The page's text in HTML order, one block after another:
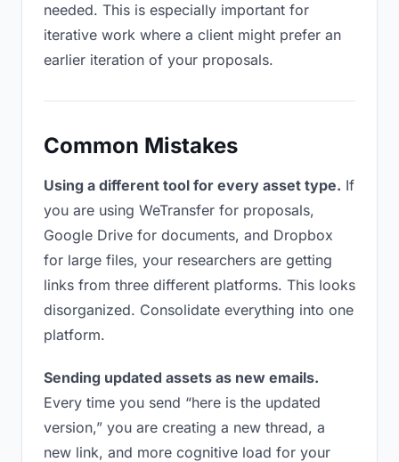
needed. This is especially important for
iterative work where a client might prefer an
earlier iteration of your proposals.
Common Mistakes
Using a different tool for every asset type. If
you are using WeTransfer for proposals,
Google Drive for documents, and Dropbox
for large files, your researchers are getting
links from three different platforms. This looks
disorganized. Consolidate everything into one
platform.
Sending updated assets as new emails.
Every time you send “here is the updated
version,” you are creating a new thread, a
new link, and more cognitive load for your